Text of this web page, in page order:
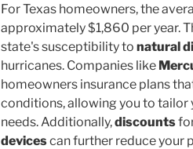
For Texas homeowners, the
approximately $1,860 per year.
state's susceptibility to natural
hurricanes. Companies like
homeowners insurance plans
conditions, allowing you to tailor
needs. Additionally,discounts
devicescan further reduce your